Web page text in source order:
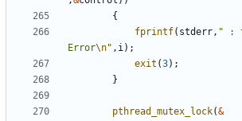
{
fprintf( stderr, " :
Error\n" , i);
exit (3);
}
pthread_mutex_lock(&